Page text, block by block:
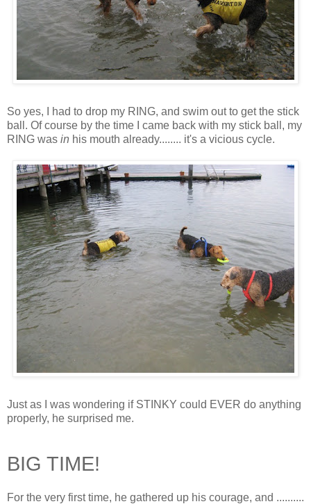
So yes, I had to drop my RING, and swim out to get the stick
ball. Of course by the time I came back with my stick ball, my
RING was in his mouth already........ it's a vicious cycle.
Just as I was wondering if STINKY could EVER do anything
properly, he surprised me.
BIG TIME!
For the very first time, he gathered up his courage, and ..........